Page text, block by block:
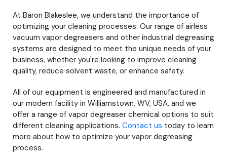
At Baron Blakeslee, we understand the importance of
optimizing your cleaning processes. Our range of airless
vacuum vapor degreasers and other industrial degreasing
systems are designed to meet the unique needs of your
business, whether you're looking to improve cleaning
quality, reduce solvent waste, or enhance safety.
All of our equipment is engineered and manufactured in
our modern facility in Williamstown, WV, USA, and we
offer a range of vapor degreaser chemical options to suit
different cleaning applications. Contact us today to learn
more about how to optimize your vapor degreasing
process.